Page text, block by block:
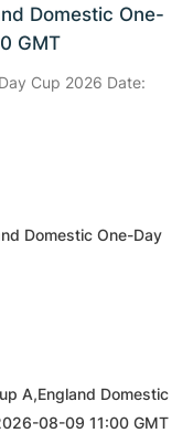
Domestic One-
GMT
Cup 2026 Date:
Domestic One-Day
A,England Domestic
08-09 11:00 GMT